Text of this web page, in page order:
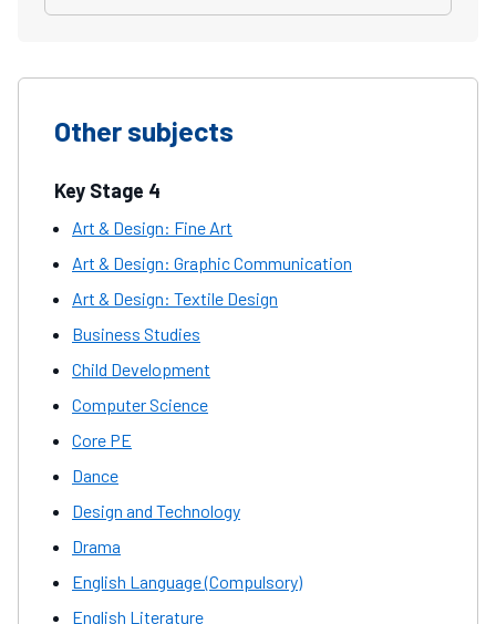
Other subjects
Key Stage 4
Art & Design: Fine Art
Art & Design: Graphic Communication
Art & Design: Textile Design
Business Studies
Child Development
Computer Science
Core PE
Dance
Design and Technology
Drama
English Language (Compulsory)
English Literature